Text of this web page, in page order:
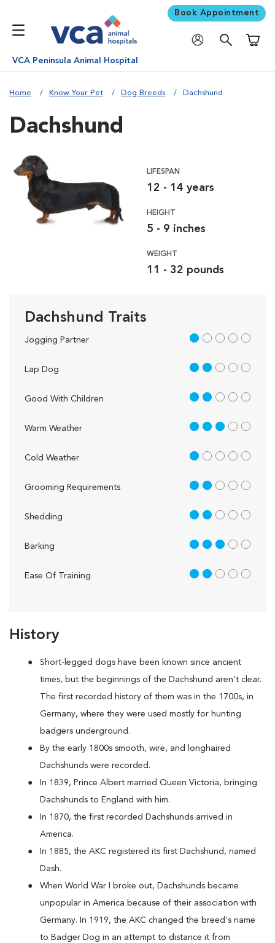
Book Appointment
VCA Peninsula Animal Hospital
Home Know Your Pet Dog Breeds Dachshund
History
Short-legged dogs have been known since ancient
times, but the beginnings of the Dachshund aren't clear.
The first recorded history of them was in the 1700s, in
Germany, where they were used mostly for hunting
badgers underground.
By the early 1800s smooth, wire, and longhaired
Dachshunds were recorded.
In 1839, Prince Albert married Queen Victoria, bringing
Dachshunds to England with him.
In 1870, the first recorded Dachshunds arrived in
America.
In 1885, the AKC registered its first Dachshund, named
Dash.
When World War I broke out, Dachshunds became
unpopular in America because of their association with
Germany. In 1919, the AKC changed the breed's name
to Badger Dog in an attempt to distance it from
Dachshund
LIFESPAN
12 - 14 years
HEIGHT
5 - 9 inches
WEIGHT
11 - 32 pounds
Dachshund Traits
Jogging Partner 1 out of 5
Lap Dog 2 out of 5
Good With Children 2 out of 5
Warm Weather 3 out of 5
Cold Weather 1 out of 5
Grooming Requirements 2 out of 5
Shedding 2 out of 5
Barking 3 out of 5
Ease Of Training 2 out of 5